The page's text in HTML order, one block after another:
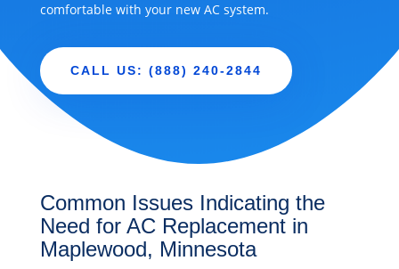
comfortable with your new AC system.
CALL US: (888) 240-2844
Common Issues Indicating the
Need for AC Replacement in
Maplewood, Minnesota